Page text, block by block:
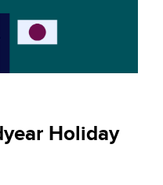
Holiday